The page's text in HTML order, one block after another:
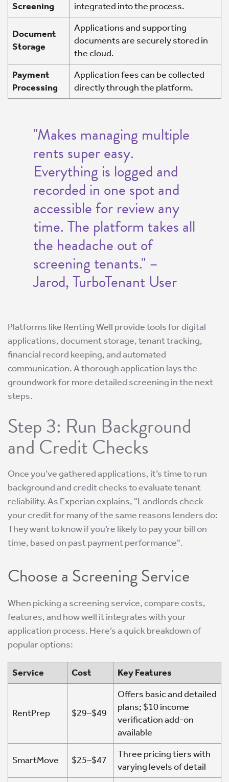
Screening
integrated into the process.
Document
Storage
Applications and supporting
documents are securely stored in
the cloud.
Payment
Processing
Application fees can be collected
directly through the platform.
"Makes managing multiple
rents super easy.
Everything is logged and
recorded in one spot and
accessible for review any
time. The platform takes all
the headache out of
screening tenants." –
Jarod, TurboTenant User
Platforms like Renting Well provide tools for digital
applications, document storage, tenant tracking,
financial record keeping, and automated
communication. A thorough application lays the
groundwork for more detailed screening in the next
steps.
Step 3: Run Background
and Credit Checks
Once you’ve gathered applications, it’s time to run
background and credit checks to evaluate tenant
reliability. As Experian explains, "Landlords check
your credit for many of the same reasons lenders do:
They want to know if you’re likely to pay your bill on
time, based on past payment performance".
Choose a Screening Service
When picking a screening service, compare costs,
features, and how well it integrates with your
application process. Here’s a quick breakdown of
popular options:
Service Cost Key Features
RentPrep $29–$49
Offers basic and detailed
plans; $10 income
verification add-on
available
SmartMove $25–$47
Three pricing tiers with
varying levels of detail